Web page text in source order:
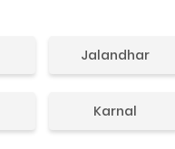
Jalandhar
Karnal